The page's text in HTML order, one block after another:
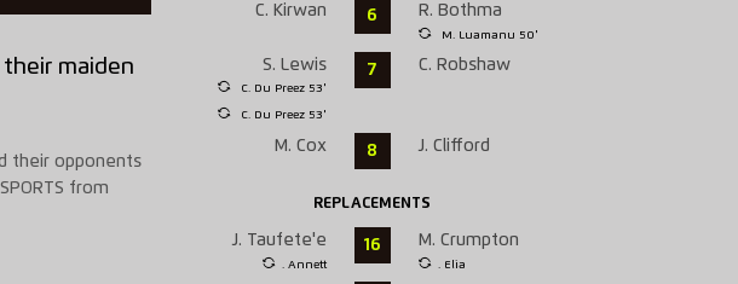
maiden
their opponents
SPORTS from
C. Kirwan 6 R. Bothma
M. Luamanu 50'
S. Lewis
C. Du Preez 53'
C. Du Preez 53'
7 C. Robshaw
M. Cox 8 J. Clifford
REPLACEMENTS
J. Taufete'e
. Annett
16 M. Crumpton
. Elia